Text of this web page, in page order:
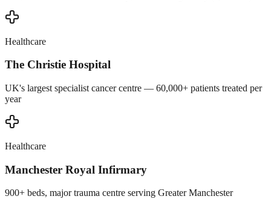
Healthcare
The Christie Hospital
UK's largest specialist cancer centre — 60,000+ patients treated per
year
Healthcare
Manchester Royal Infirmary
900+ beds, major trauma centre serving Greater Manchester